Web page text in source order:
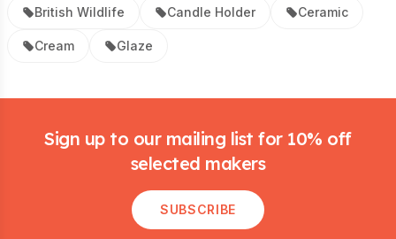
British Wildlife Candle Holder Ceramic
Cream Glaze
Sign up to our mailing list for 10% off
selected makers
SUBSCRIBE